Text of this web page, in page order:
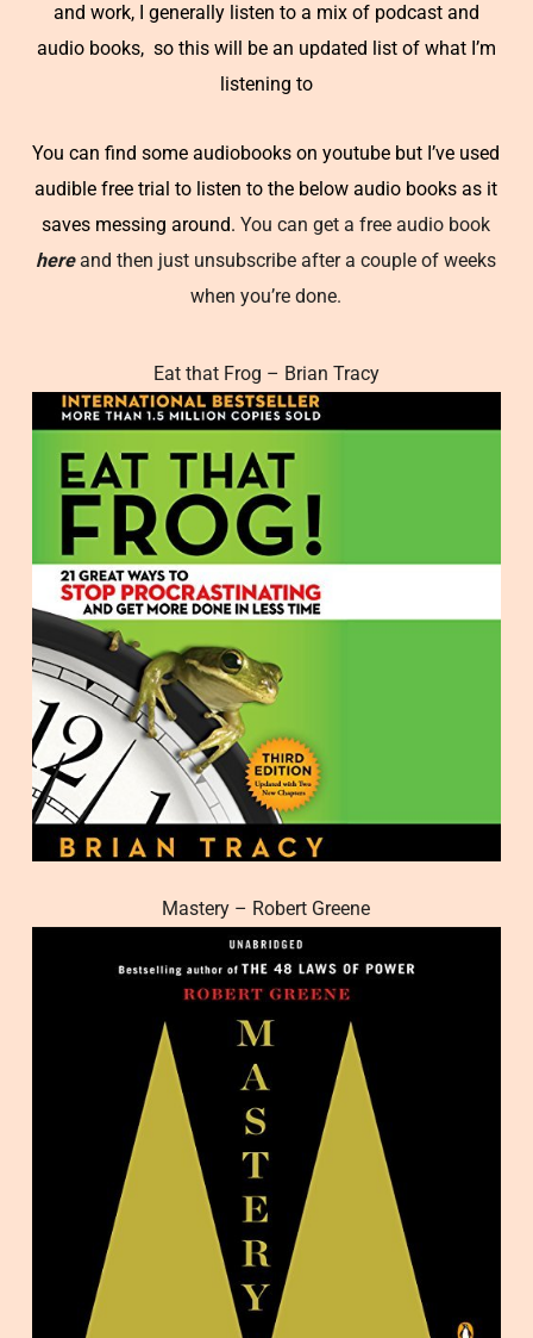
and work, I generally listen to a mix of podcast and
audio books, so this will be an updated list of what I’m
listening to
You can find some audiobooks on youtube but I’ve used
audible free trial to listen to the below audio books as it
saves messing around.You can get a free audio book
hereand then just unsubscribe after a couple of weeks
when you’re done.
Eat that Frog – Brian Tracy
Mastery – Robert Greene